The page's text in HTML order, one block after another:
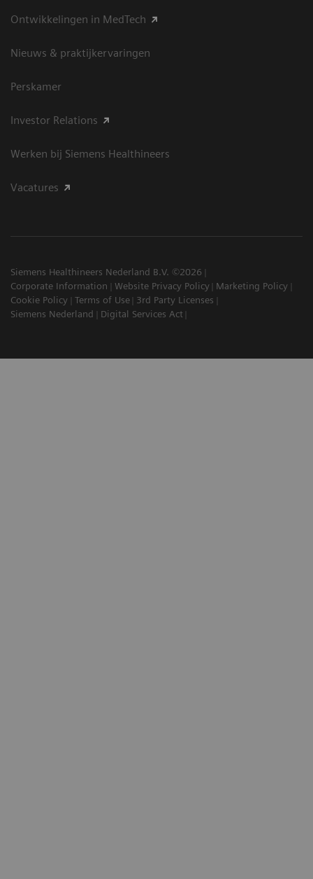
Ontwikkelingen in MedTech
Nieuws & praktijkervaringen
Perskamer
Investor Relations
Werken bij Siemens Healthineers
Vacatures
Siemens Healthineers Nederland B.V. ©2026
Corporate Information
Website Privacy Policy
Marketing Policy
Cookie Policy
Terms of Use
3rd Party Licenses
Siemens Nederland
Digital Services Act